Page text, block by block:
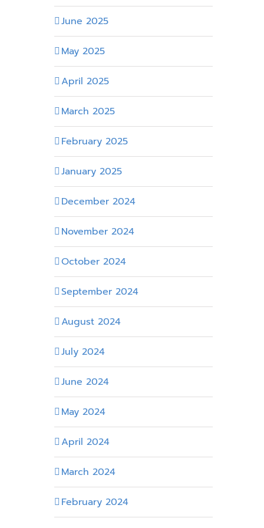
June 2025
May 2025
April 2025
March 2025
February 2025
January 2025
December 2024
November 2024
October 2024
September 2024
August 2024
July 2024
June 2024
May 2024
April 2024
March 2024
February 2024